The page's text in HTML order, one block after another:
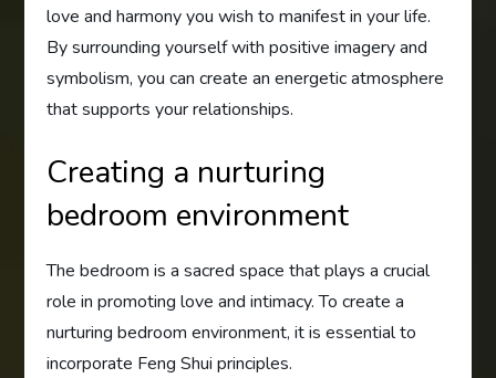
love and harmony you wish to manifest in your life.
By surrounding yourself with positive imagery and
symbolism, you can create an energetic atmosphere
that supports your relationships.
Creating a nurturing
bedroom environment
The bedroom is a sacred space that plays a crucial
role in promoting love and intimacy. To create a
nurturing bedroom environment, it is essential to
incorporate Feng Shui principles.